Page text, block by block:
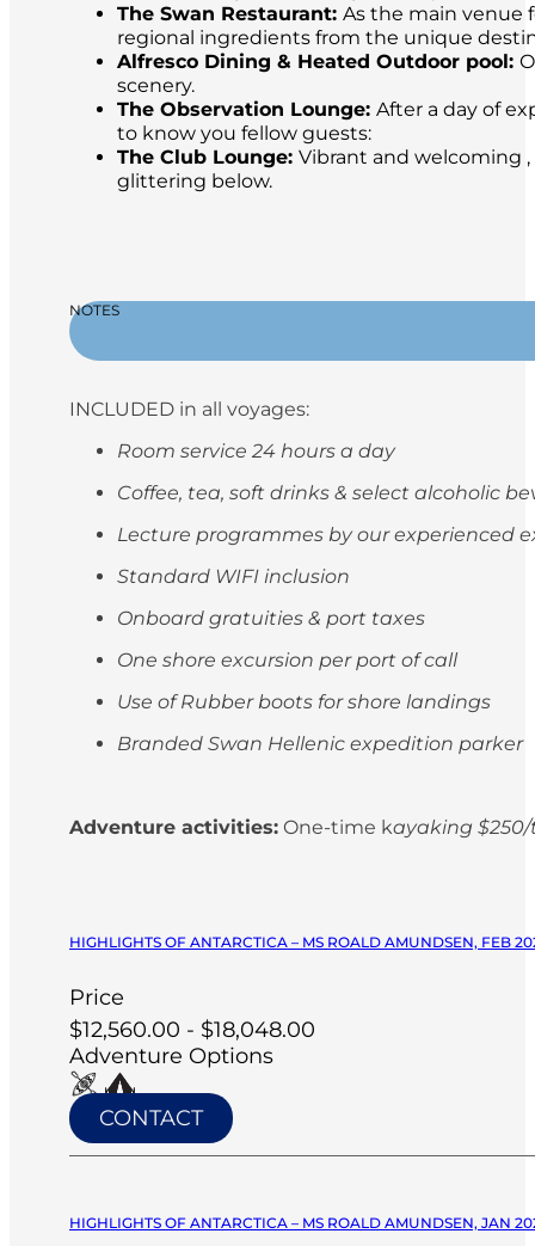
The Swan Restaurant: As the main venue
regional ingredients from the unique
Alfresco Dining & Heated Outdoor pool:
scenery.
The Observation Lounge: After a day of
to know you fellow guests:
The Club Lounge: Vibrant and welcoming
glittering below.
NOTES
INCLUDED in all voyages:
Room service 24 hours a day
Coffee, tea, soft drinks & select alcoholic
Lecture programmes by our experienced
Standard WIFI inclusion
Onboard gratuities & port taxes
One shore excursion per port of call
Use of Rubber boots for shore landings
Branded Swan Hellenic expedition parker
Adventure activities: One-time kayaking $250/
HIGHLIGHTS OF ANTARCTICA – MS ROALD AMUNDSEN, FEB
Price
$12,560.00 - $18,048.00
Adventure Options
CONTACT
HIGHLIGHTS OF ANTARCTICA – MS ROALD AMUNDSEN, JAN